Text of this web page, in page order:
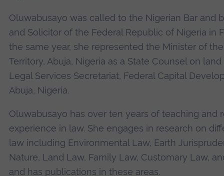
Oluwabusayo was called to the Nigerian Bar and
and Solicitor of the Federal Republic of Nigeria in
the same year, she represented the Minister of
Territory, Abuja, Nigeria as a State Counsel on
Legal Services Secretariat, Federal Capital
Abuja, Nigeria.
Oluwabusayo has over ten years of teaching and
experience in law. She engages in research on
law including Environmental Law, Earth
Nature, Land Law, Family Law, Customary Law,
and has publications in these areas.